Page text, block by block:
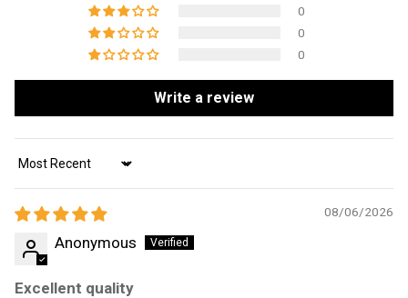
0
0
0
Write a review
Sort by
08/06/2026
Anonymous
Excellent quality